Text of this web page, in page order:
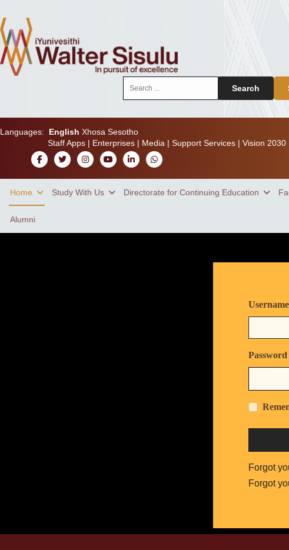
Search
Languages: English Xhosa Sesotho
Staff Apps| Enterprises| Media | Support Services| Vision 2030
Home Study With Us Directorate for Continuing Education
Alumni
Username
Password
Forgot
Forgot